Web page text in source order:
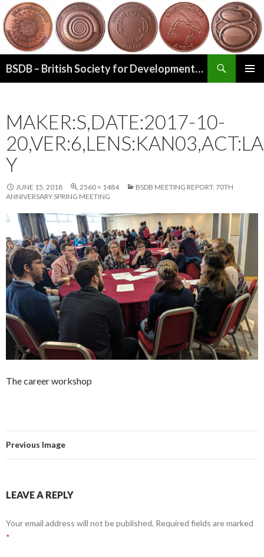
BSDB – British Society for Developmental Biology
MAKER:S,DATE:2017-10-
Y
JUNE 15, 2018 2560 × 1484
BSDB MEETING REPORT: 70TH
ANNIVERSARY SPRING MEETING
The career workshop
Previous Image
LEAVE A REPLY
Your email address will not be published. Required fields are marked
*